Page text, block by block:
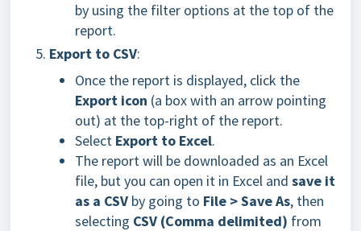
by using the filter options at the top of the
report.
Export to CSV:
Once the report is displayed, click the
Export icon (a box with an arrow pointing
out) at the top-right of the report.
Select Export to Excel.
The report will be downloaded as an Excel
file, but you can open it in Excel and save it
as a CSV by going to File > Save As, then
selecting CSV (Comma delimited) from